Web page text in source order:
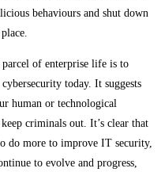
behaviours and shut down
parcel of enterprise life is to
today. It suggests
human or technological
criminals out. It’s clear that
do more to improve IT security,
to evolve and progress,